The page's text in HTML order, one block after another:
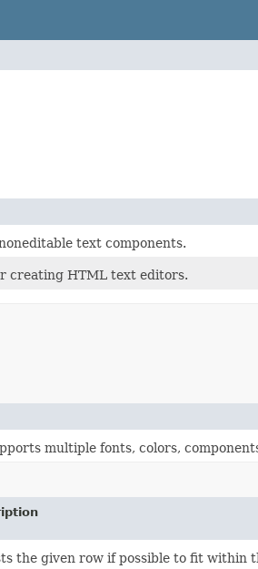
text components.
creating HTML text editors.
multiple fonts, colors,
the given row if possible to fit within